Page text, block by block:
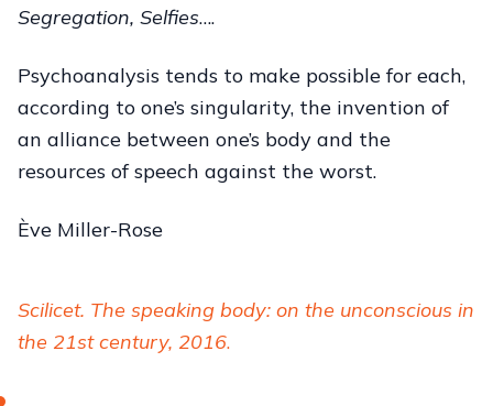
Segregation, Selfies….
Psychoanalysis tends to make possible for each,
according to one’s singularity, the invention of
an alliance between one’s body and the
resources of speech against the worst.
Ève Miller-Rose
Scilicet. The speaking body: on the unconscious in
the 21st century, 2016.